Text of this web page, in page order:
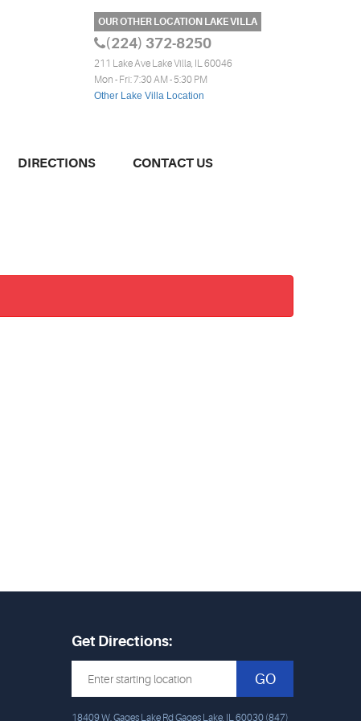
OUR OTHER LOCATION LAKE VILLA
(224) 372-8250
211 Lake Ave Lake Villa, IL 60046
Mon - Fri: 7:30 AM - 5:30 PM
Other Lake Villa Location
DIRECTIONS CONTACT US
Get Directions:
GO
18409 W. Gages Lake Rd Gages Lake, IL 60030 (847)